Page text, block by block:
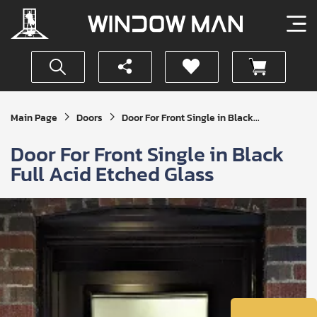
Main Page Doors Door For Front Single in Black...
Door For Front Single in Black
Full Acid Etched Glass
Get
Your
Quote
SUBMIT
I